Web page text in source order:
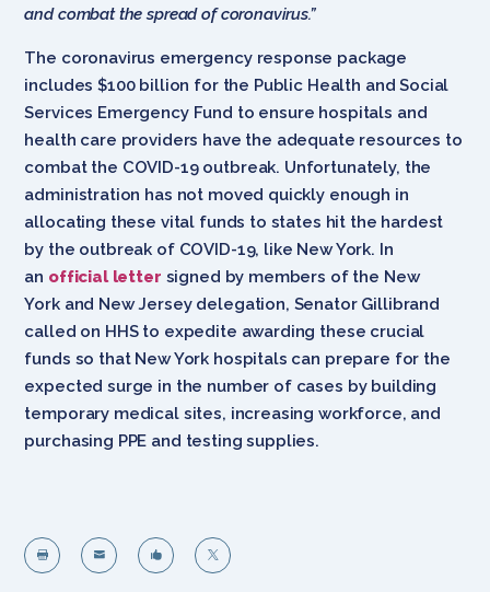
and combat the spread of coronavirus.”
The coronavirus emergency response package
includes $100 billion for the Public Health and Social
Services Emergency Fund to ensure hospitals and
health care providers have the adequate resources to
combat the COVID-19 outbreak. Unfortunately, the
administration has not moved quickly enough in
allocating these vital funds to states hit the hardest
by the outbreak of COVID-19, like New York. In
an official letter signed by members of the New
York and New Jersey delegation, Senator Gillibrand
called on HHS to expedite awarding these crucial
funds so that New York hospitals can prepare for the
expected surge in the number of cases by building
temporary medical sites, increasing workforce, and
purchasing PPE and testing supplies.
   